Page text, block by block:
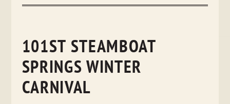
101ST STEAMBOAT
SPRINGS WINTER
CARNIVAL